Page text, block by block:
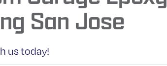
San Jose
us today!